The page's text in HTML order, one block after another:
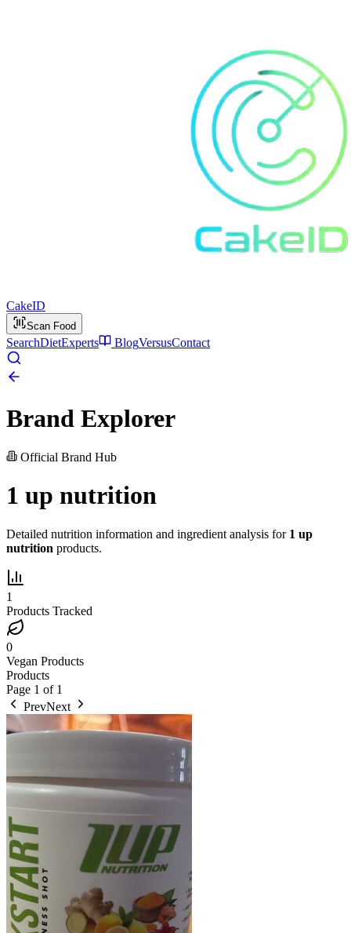
CakeID
Scan Food
SearchDietExperts BlogVersusContact
Brand Explorer
Official Brand Hub
1 up nutrition
Detailed nutrition information and ingredient analysis for 1 up
nutrition products.
1
Products Tracked
0
Vegan Products
Products
Page 1 of 1
PrevNext